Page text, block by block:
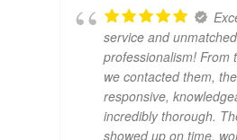
service and unmatched
professionalism! From
we contacted them,
responsive,
incredibly thorough.
showed up on time,